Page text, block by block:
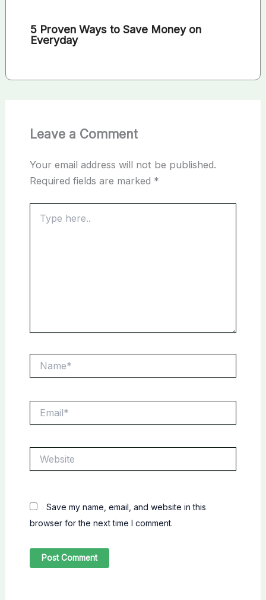
5 Proven Ways to Save Money on
Everyday
Leave a Comment
Your email address will not be published.
Required fields are marked *
here..
Save my name, email, and website in this
browser for the next time I comment.